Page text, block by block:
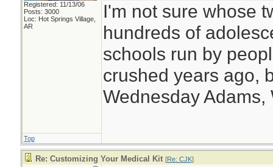
Registered: 11/13/06
Posts: 3000
Loc: Hot Springs Village,
AR
I'm not sure whose
hundreds of
schools run by
crushed years ago,
Wednesday Adams,
Top
Re: Customizing Your Medical Kit [Re: CJK]